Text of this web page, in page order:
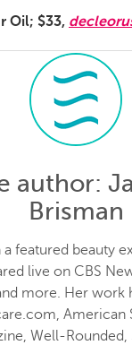
Oil; $33,
author:
Brisman
a featured beauty
live on CBS
more. Her work
American
Well-Rounded,